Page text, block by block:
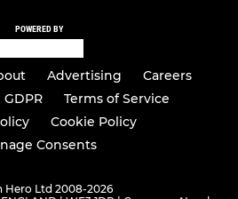
POWERED BY
Advertising
Careers
GDPR
Terms of Service
Cookie Policy
Consents
Hero Ltd 2008-2026